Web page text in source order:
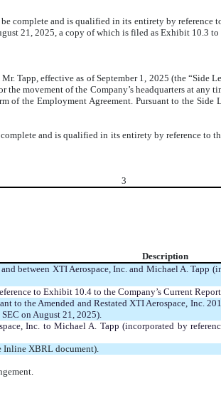
complete and is qualified in its entirety by reference
21, 2025, a copy of which is filed as Exhibit 10.3
Tapp, effective as of September 1, 2025 (the “Side
movement of the Company’s headquarters at any
the Employment Agreement. Pursuant to the
and is qualified in its entirety by reference
3
Description
between XTI Aerospace, Inc. and Michael A.
to Exhibit 10.4 to the Company’s Current
to the Amended and Restated XTI Aerospace, Inc.
on August 21, 2025).
Inc. to Michael A. Tapp (incorporated by
Inline XBRL document).